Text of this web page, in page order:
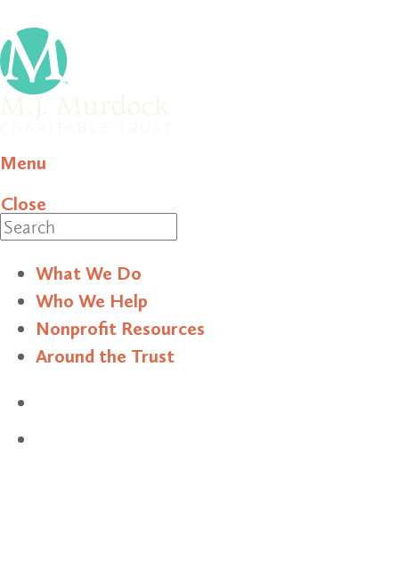
Menu
Close
What We Do
Who We Help
Nonprofit Resources
Around the Trust